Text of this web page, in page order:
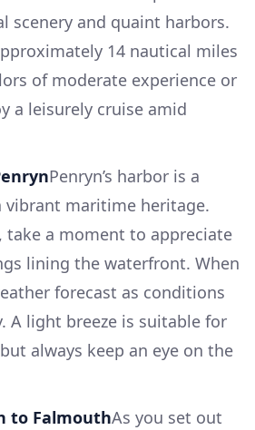
scenery and quaint harbors.
14 nautical miles
of moderate experience or
a leisurely cruise amid
Penryn’s harbor is a
vibrant maritime heritage.
take a moment to appreciate
lining the waterfront. When
forecast as conditions
A light breeze is suitable for
always keep an eye on the
to FalmouthAs you set out